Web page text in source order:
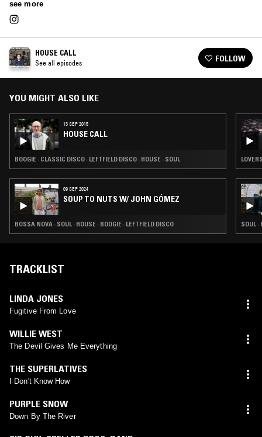
see more
HOUSE CALL
See all episodes FOLLOW
YOU MIGHT ALSO LIKE
13 SEP 2015
HOUSE CALL
BOOGIE · CLASSIC DISCO · LEFTFIELD DISCO · HOUSE · SOUL
09 SEP 2024
SOUP TO NUTS W/ JOHN GÓMEZ
BOSSA NOVA · SOUL · HOUSE · BOOGIE · LEFTFIELD DISCO SOUL ·
TRACKLIST
LINDA JONES
Fugitive From Love
WILLIE WEST
The Devil Gives Me Everything
THE SUPERLATIVES
I Don't Know How
PURPLE SNOW
Down By The River